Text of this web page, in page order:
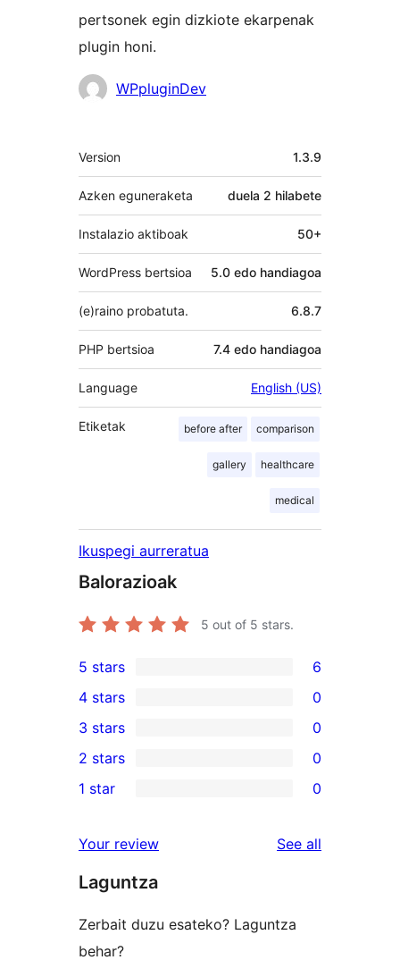
pertsonek egin dizkiote ekarpenak
plugin honi.
Laguntzaileak
WPpluginDev
Meta
Version 1.3.9
Azken eguneraketa duela 2 hilabete
Instalazio aktiboak 50+
WordPress bertsioa 5.0 edo handiagoa
6.8.7
(e)raino probatuta.
PHP bertsioa 7.4 edo handiagoa
Language English (US)
Etiketak before after comparison
gallery healthcare
medical
Ikuspegi aurreratua
Balorazioak
5 out of 5 stars.
6
5-
star
reviews
5 stars 6
4-
star
reviews
4 stars 0
0
3-
star
3 stars 0
2-
reviews
2 stars 0
star
reviews
1 star 0
Your review See all
Laguntza
Zerbait duzu esateko? Laguntza
behar?